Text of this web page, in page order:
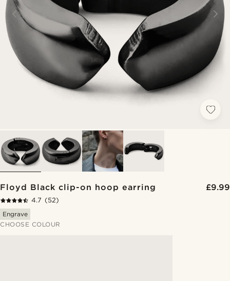
Floyd Black clip-on hoop earring £9.99
4.7 (52)
Engrave
CHOOSE COLOUR